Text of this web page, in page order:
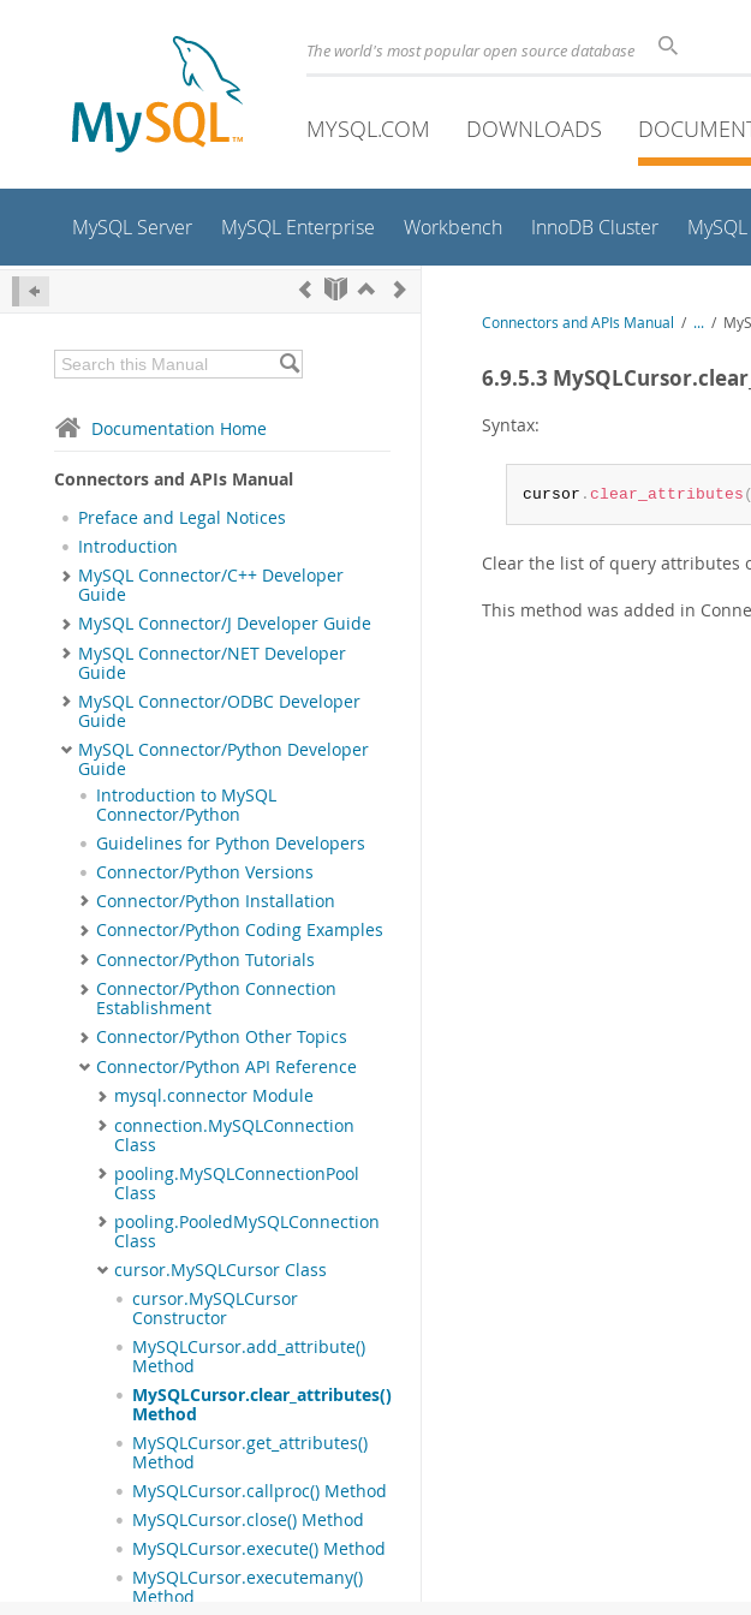
The world's most popular open source database
MYSQL.COM DOWNLOADS
MySQL Server MySQL Enterprise Workbench InnoDB Cluster
Documentation Home
Connectors and APIs Manual
Preface and Legal Notices
Introduction
MySQL Connector/C++ Developer
Guide
MySQL Connector/J Developer Guide
MySQL Connector/NET Developer
Guide
MySQL Connector/ODBC Developer
Guide
MySQL Connector/Python Developer
Guide
Introduction to MySQL
Connector/Python
Guidelines for Python Developers
Connector/Python Versions
Connector/Python Installation
Connector/Python Coding Examples
Connector/Python Tutorials
Connector/Python Connection
Establishment
Connector/Python Other Topics
Connector/Python API Reference
mysql.connector Module
connection.MySQLConnection
Class
pooling.MySQLConnectionPool
Class
pooling.PooledMySQLConnection
Class
cursor.MySQLCursor Class
cursor.MySQLCursor
Constructor
MySQLCursor.add_attribute()
Method
MySQLCursor.clear_attributes()
Method
MySQLCursor.get_attributes()
Method
MySQLCursor.callproc() Method
MySQLCursor.close() Method
MySQLCursor.execute() Method
MySQLCursor.executemany()
Method
Connectors and APIs Manual / ... /
6.9.5.3
Syntax:
cursor . clear_attributes (
Clear the list of query attributes
This method was added in